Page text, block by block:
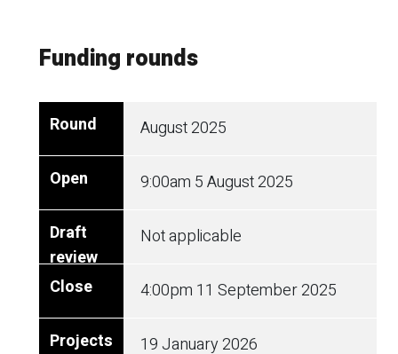
Funding rounds
August 2025
9:00am 5 August 2025
Not applicable
4:00pm 11 September 2025
19 January 2026